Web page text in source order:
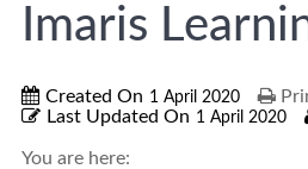
Imaris
Created On 1 April 2020
Last Updated On 1 April 2020
You are here: